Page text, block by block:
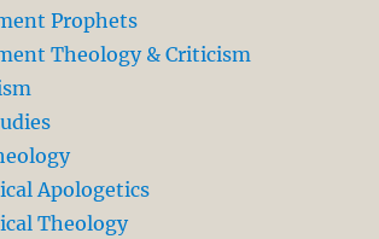
Prophets
Theology & Criticism
Apologetics
Theology